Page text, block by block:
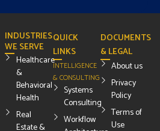
INDUSTRIES
WE SERVE
Healthcare
&
Behavioral
Health
Real
Estate &
QUICK
LINKS
INTELLIGENCE
& CONSULTING
Systems
Consulting
Workflow
DOCUMENTS
& LEGAL
About us
Privacy
Policy
Terms of
Use